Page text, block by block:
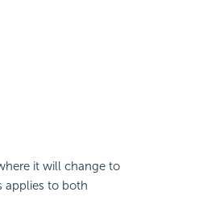
it will change to
applies to both